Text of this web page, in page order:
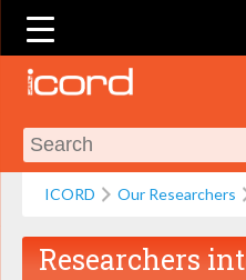
ICORD Our Researchers
Researchers